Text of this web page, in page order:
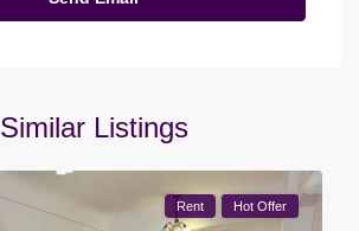
Similar Listings
Rent Hot Offer